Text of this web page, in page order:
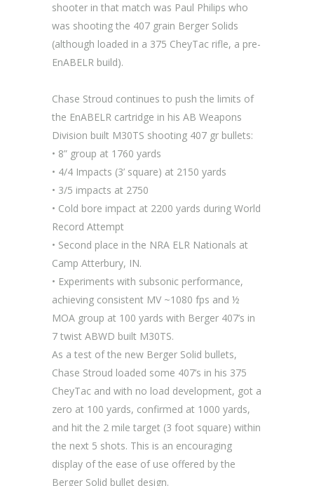
shooter in that match was Paul Philips who
was shooting the 407 grain Berger Solids
(although loaded in a 375 CheyTac rifle, a pre-
EnABELR build).
Chase Stroud continues to push the limits of
the EnABELR cartridge in his AB Weapons
Division built M30TS shooting 407 gr bullets:
• 8” group at 1760 yards
• 4/4 Impacts (3’ square) at 2150 yards
• 3/5 impacts at 2750
• Cold bore impact at 2200 yards during World
Record Attempt
• Second place in the NRA ELR Nationals at
Camp Atterbury, IN.
• Experiments with subsonic performance,
achieving consistent MV ~1080 fps and ½
MOA group at 100 yards with Berger 407’s in
7 twist ABWD built M30TS.
As a test of the new Berger Solid bullets,
Chase Stroud loaded some 407’s in his 375
CheyTac and with no load development, got a
zero at 100 yards, confirmed at 1000 yards,
and hit the 2 mile target (3 foot square) within
the next 5 shots. This is an encouraging
display of the ease of use offered by the
Berger Solid bullet design.